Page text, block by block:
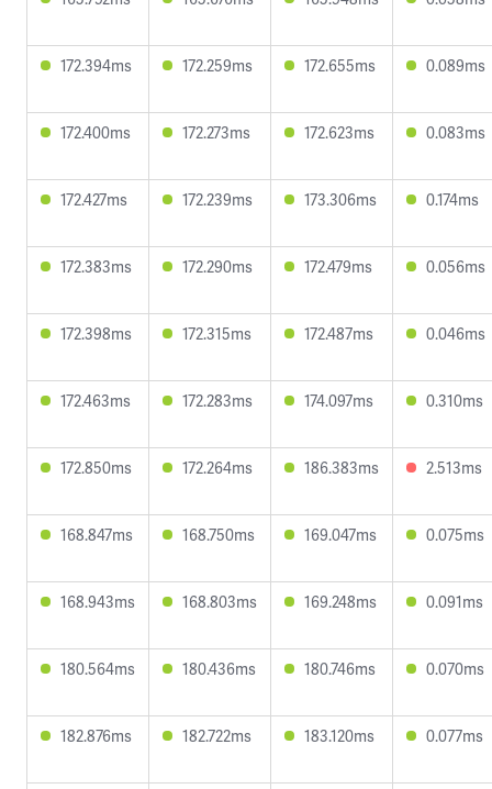
172.394ms 172.259ms 172.655ms 0.089ms
172.400ms 172.273ms 172.623ms 0.083ms
172.427ms 172.239ms 173.306ms 0.174ms
172.383ms 172.290ms 172.479ms 0.056ms
172.398ms 172.315ms 172.487ms 0.046ms
172.463ms 172.283ms 174.097ms 0.310ms
172.850ms 172.264ms 186.383ms 2.513ms
168.847ms 168.750ms 169.047ms 0.075ms
168.943ms 168.803ms 169.248ms 0.091ms
180.564ms 180.436ms 180.746ms 0.070ms
182.876ms 182.722ms 183.120ms 0.077ms